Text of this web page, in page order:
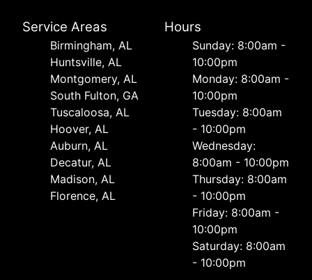
Service Areas
Birmingham, AL
Huntsville, AL
Montgomery, AL
South Fulton, GA
Tuscaloosa, AL
Hoover, AL
Auburn, AL
Decatur, AL
Madison, AL
Florence, AL
Hours
Sunday: 8:00am -
10:00pm
Monday: 8:00am -
10:00pm
Tuesday: 8:00am
- 10:00pm
Wednesday:
8:00am - 10:00pm
Thursday: 8:00am
- 10:00pm
Friday: 8:00am -
10:00pm
Saturday: 8:00am
- 10:00pm